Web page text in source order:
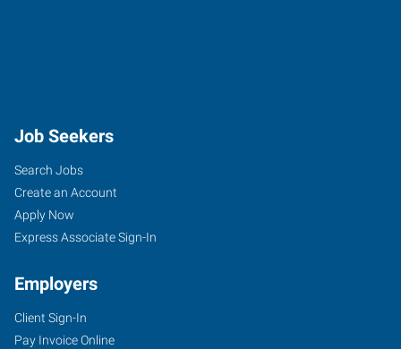
Job Seekers
Search Jobs
Create an Account
Apply Now
Express Associate Sign-In
Employers
Client Sign-In
Pay Invoice Online